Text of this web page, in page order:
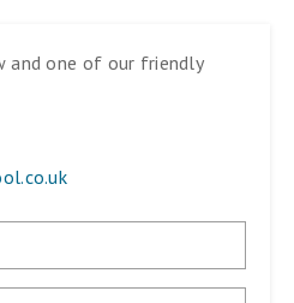
one of our friendly